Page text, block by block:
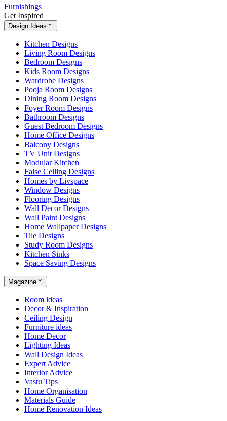
Furnishings
Get Inspired
Design Ideas
Kitchen Designs
Living Room Designs
Bedroom Designs
Kids Room Designs
Wardrobe Designs
Pooja Room Designs
Dining Room Designs
Foyer Room Designs
Bathroom Designs
Guest Bedroom Designs
Home Office Designs
Balcony Designs
TV Unit Designs
Modular Kitchen
False Ceiling Designs
Homes by Livspace
Window Designs
Flooring Designs
Wall Decor Designs
Wall Paint Designs
Home Wallpaper Designs
Tile Designs
Study Room Designs
Kitchen Sinks
Space Saving Designs
Magazine
Room ideas
Decor & Inspiration
Ceiling Design
Furniture ideas
Home Decor
Lighting Ideas
Wall Design Ideas
Expert Advice
Interior Advice
Vastu Tips
Home Organisation
Materials Guide
Home Renovation Ideas